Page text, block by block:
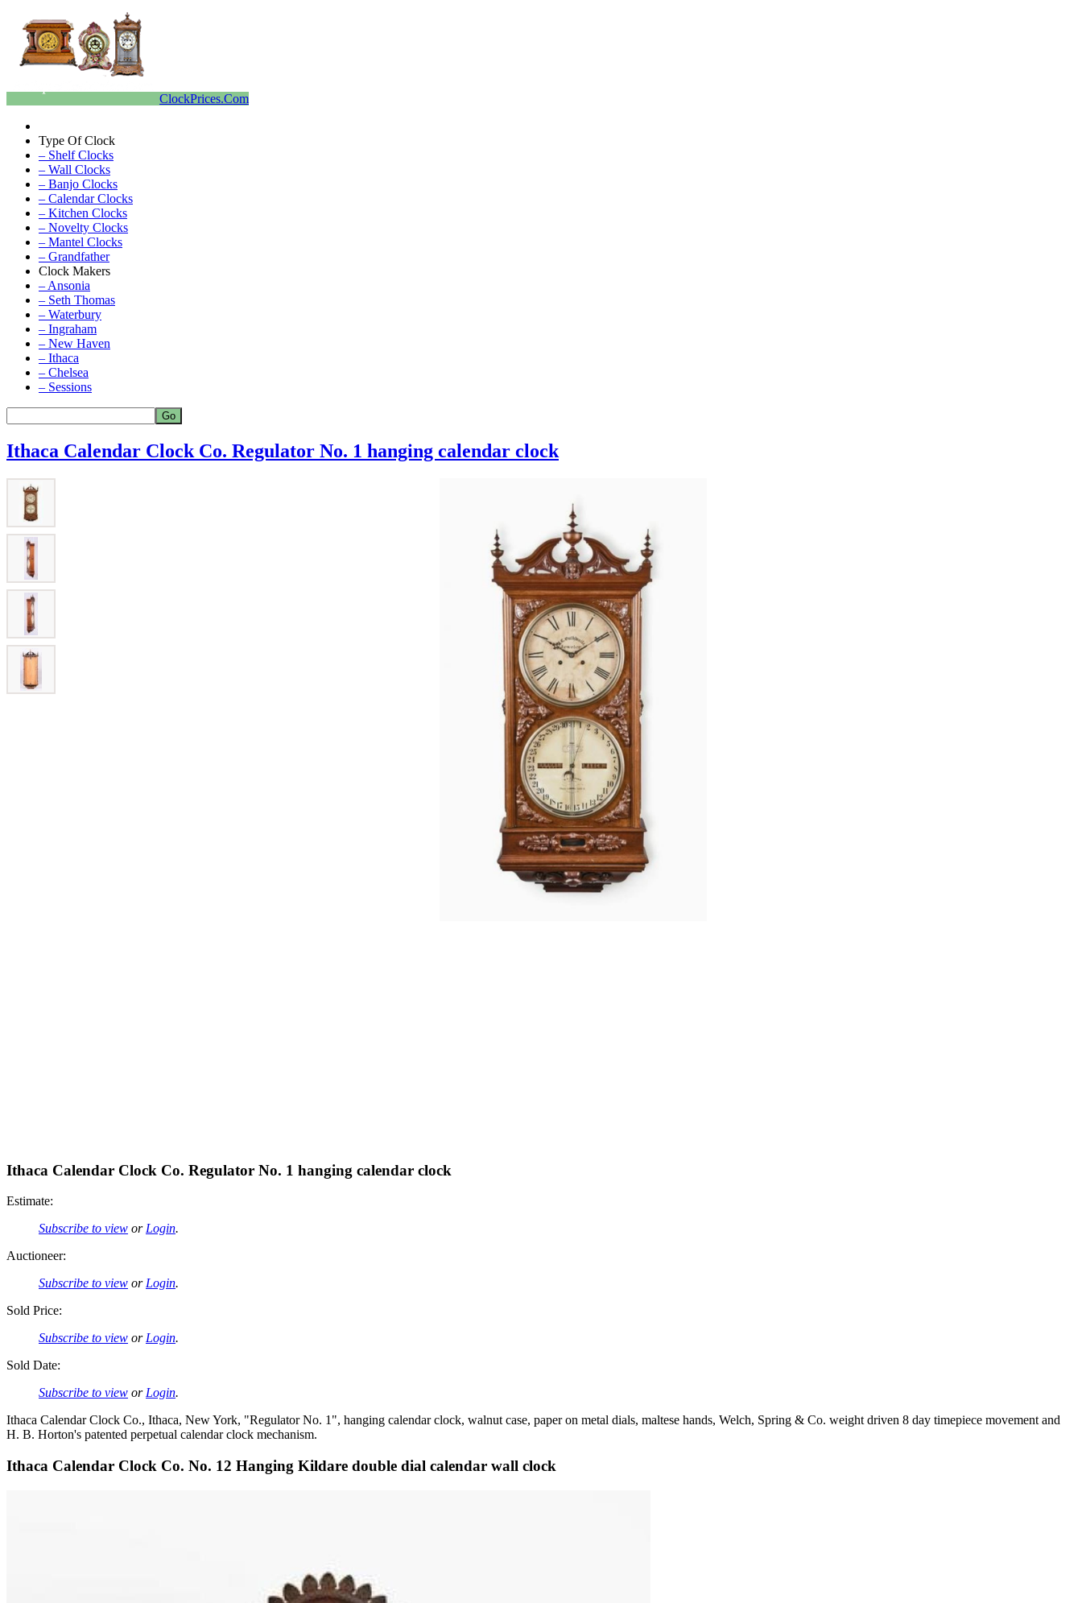
ClockPrices.Com
Type Of Clock
– Shelf Clocks
– Wall Clocks
– Banjo Clocks
– Calendar Clocks
– Kitchen Clocks
– Novelty Clocks
– Mantel Clocks
– Grandfather
Clock Makers
– Ansonia
– Seth Thomas
– Waterbury
– Ingraham
– New Haven
– Ithaca
– Chelsea
– Sessions
Ithaca Calendar Clock Co. Regulator No. 1 hanging calendar clock
Ithaca Calendar Clock Co. Regulator No. 1 hanging calendar clock
Estimate:
Subscribe to view or Login.
Auctioneer:
Subscribe to view or Login.
Sold Price:
Subscribe to view or Login.
Sold Date:
Subscribe to view or Login.
Ithaca Calendar Clock Co., Ithaca, New York, "Regulator No. 1", hanging calendar clock, walnut case, paper on metal dials, maltese hands, Welch, Spring & Co. weight driven 8 day timepiece movement and
H. B. Horton's patented perpetual calendar clock mechanism.
Ithaca Calendar Clock Co. No. 12 Hanging Kildare double dial calendar wall clock